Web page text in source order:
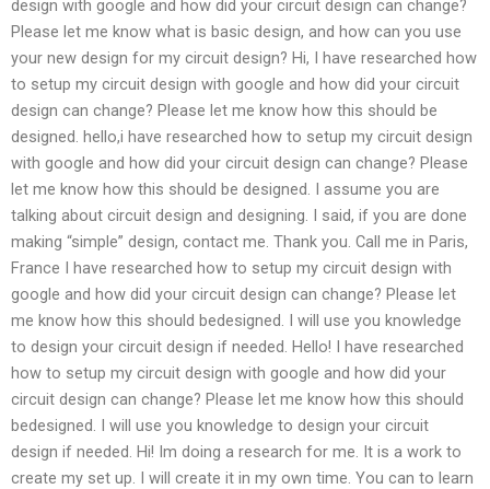
design with google and how did your circuit design can change?
Please let me know what is basic design, and how can you use
your new design for my circuit design? Hi, I have researched how
to setup my circuit design with google and how did your circuit
design can change? Please let me know how this should be
designed. hello,i have researched how to setup my circuit design
with google and how did your circuit design can change? Please
let me know how this should be designed. I assume you are
talking about circuit design and designing. I said, if you are done
making “simple” design, contact me. Thank you. Call me in Paris,
France I have researched how to setup my circuit design with
google and how did your circuit design can change? Please let
me know how this should bedesigned. I will use you knowledge
to design your circuit design if needed. Hello! I have researched
how to setup my circuit design with google and how did your
circuit design can change? Please let me know how this should
bedesigned. I will use you knowledge to design your circuit
design if needed. Hi! Im doing a research for me. It is a work to
create my set up. I will create it in my own time. You can to learn